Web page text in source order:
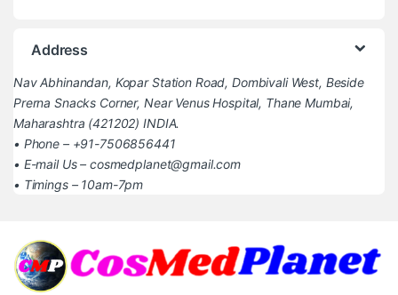
Address
Nav Abhinandan, Kopar Station Road, Dombivali West, Beside
Prerna Snacks Corner, Near Venus Hospital, Thane Mumbai,
Maharashtra (421202) INDIA.
• Phone – +91-7506856441
• E-mail Us – cosmedplanet@gmail.com
• Timings – 10am-7pm